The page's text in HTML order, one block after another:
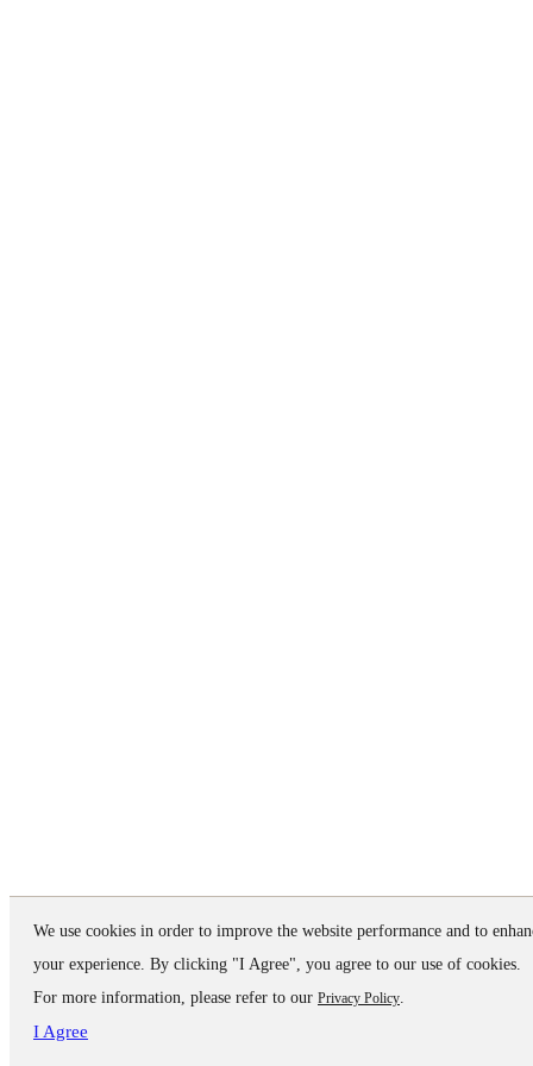
We use cookies in order to improve the website performance and to
your experience. By clicking "I Agree", you agree to our use of cookies.
For more information, please refer to our Privacy Policy.
I Agree